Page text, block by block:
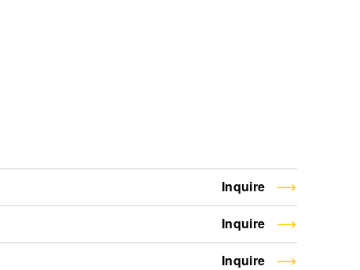
Inquire
Inquire
Inquire